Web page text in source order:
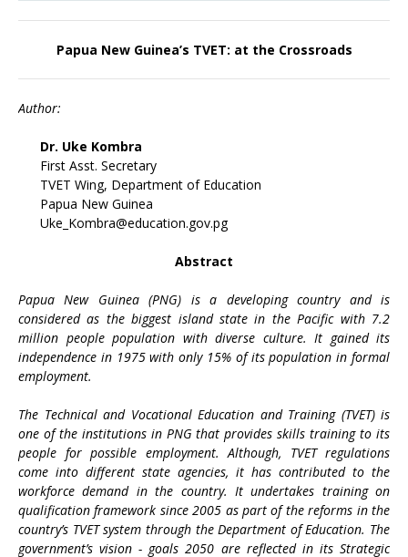
Papua New Guinea’s TVET: at the Crossroads
Author:
Dr. Uke Kombra
First Asst. Secretary
TVET Wing, Department of Education
Papua New Guinea
Uke_Kombra@education.gov.pg
Abstract
Papua New Guinea (PNG) is a developing country and is
considered as the biggest island state in the Pacific with 7.2
million people population with diverse culture. It gained its
independence in 1975 with only 15% of its population in formal
employment.
The Technical and Vocational Education and Training (TVET) is
one of the institutions in PNG that provides skills training to its
people for possible employment. Although, TVET regulations
come into different state agencies, it has contributed to the
workforce demand in the country. It undertakes training on
qualification framework since 2005 as part of the reforms in the
country’s TVET system through the Department of Education. The
government’s vision - goals 2050 are reflected in its Strategic